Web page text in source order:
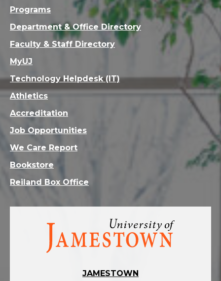
Visit
homepage
JAMESTOWN
Programs
Department & Office Directory
Faculty & Staff Directory
MyUJ
Technology Helpdesk (IT)
Athletics
Accreditation
Job Opportunities
We Care Report
Bookstore
Reiland Box Office